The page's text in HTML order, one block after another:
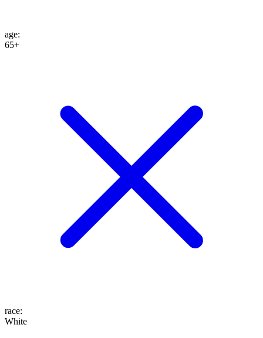
age:
65+
race:
White